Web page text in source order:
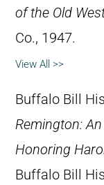
of the Old
Co., 1947.
View All >>
Buffalo Bill
Remington:
Honoring
Buffalo Bill